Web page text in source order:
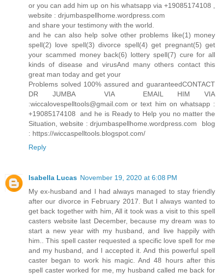
or you can add him up on his whatsapp via +19085174108 ,
website : drjumbaspellhome.wordpress.com
and share your testimony with the world.
and he can also help solve other problems like(1) money
spell(2) love spell(3) divorce spell(4) get pregnant(5) get
your scammed money back(6) lottery spell(7) cure for all
kinds of disease and virusAnd many others contact this
great man today and get your
Problems solved 100% assured and guaranteedCONTACT
DR JUMBA VIA EMAIL HIM VIA
:wiccalovespelltools@gmail.com or text him on whatsapp :
+19085174108 and he is Ready to Help you no matter the
Situation, website : drjumbaspellhome.wordpress.com blog
: https://wiccaspelltools.blogspot.com/
Reply
Isabella Lucas November 19, 2020 at 6:08 PM
My ex-husband and I had always managed to stay friendly
after our divorce in February 2017. But I always wanted to
get back together with him, All it took was a visit to this spell
casters website last December, because my dream was to
start a new year with my husband, and live happily with
him.. This spell caster requested a specific love spell for me
and my husband, and I accepted it. And this powerful spell
caster began to work his magic. And 48 hours after this
spell caster worked for me, my husband called me back for